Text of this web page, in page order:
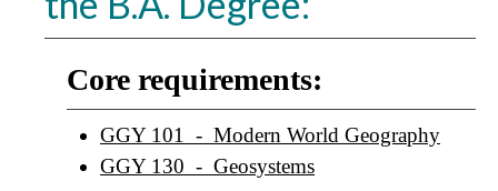
Core requirements:
GGY 101 - Modern World Geography
GGY 130 - Geosystems